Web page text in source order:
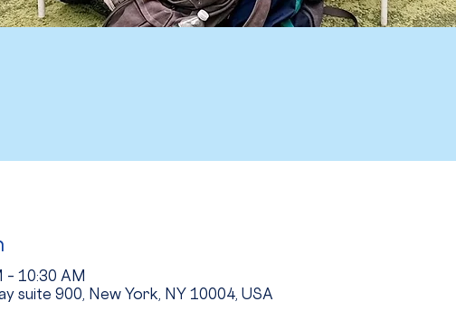
– 10:30 AM
suite 900, New York, NY 10004, USA